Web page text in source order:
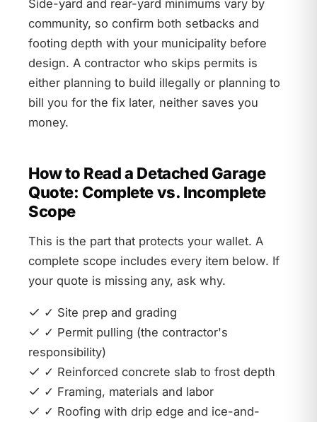
Side-yard and rear-yard minimums vary by
community, so confirm both setbacks and
footing depth with your municipality before
design. A contractor who skips permits is
either planning to build illegally or planning to
bill you for the fix later, neither saves you
money.
How to Read a Detached Garage
Quote: Complete vs. Incomplete
Scope
This is the part that protects your wallet. A
complete scope includes every item below. If
your quote is missing any, ask why.
✓ Site prep and grading
✓ Permit pulling (the contractor's
responsibility)
✓ Reinforced concrete slab to frost depth
✓ Framing, materials and labor
✓ Roofing with drip edge and ice-and-